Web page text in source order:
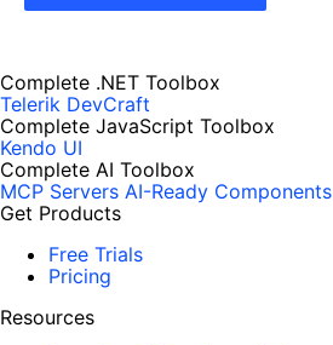
Complete .NET Toolbox
Telerik DevCraft
Complete JavaScript Toolbox
Kendo UI
Complete AI Toolbox
MCP Servers AI-Ready Components
Get Products
Free Trials
Pricing
Resources